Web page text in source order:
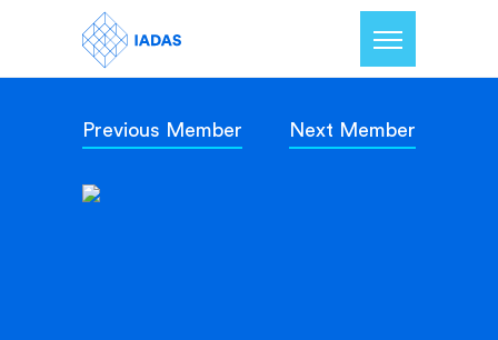
Home
Members
Previous Member Next Member